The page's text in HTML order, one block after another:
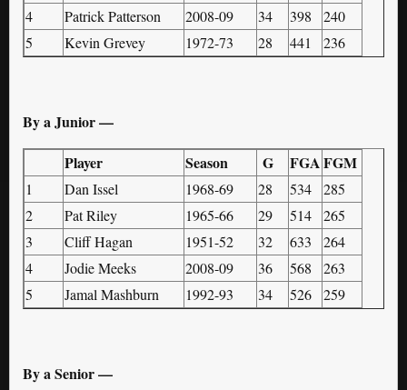
4
Patrick Patterson 2008-09 34 398
240
5
Kevin Grevey 1972-73 28 441 236
By a Junior —
Player
Season G FGA FGM
1 Dan Issel 1968-69 28 534
285
2
Pat Riley 1965-66 29 514
265
3
Cliff Hagan 1951-52 32 633
264
4
Jodie Meeks 2008-09 36 568
263
5
Jamal Mashburn 1992-93 34 526 259
By a Senior —